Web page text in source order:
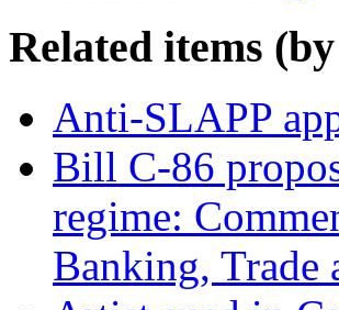
Related items
Anti-SLAPP
Bill C-86
regime:
Banking, Trade